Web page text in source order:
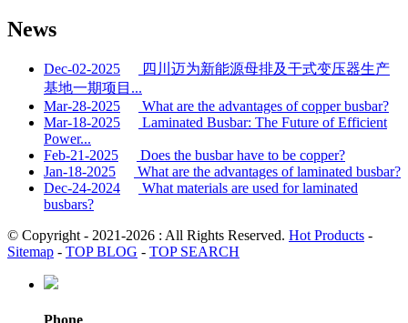
News
Dec-02-2025
四川迈为新能源母排及干式变压器生产
基地一期项目...
Mar-28-2025
What are the advantages of copper busbar?
Mar-18-2025
Laminated Busbar: The Future of Efficient
Power...
Feb-21-2025
Does the busbar have to be copper?
Jan-18-2025
What are the advantages of laminated busbar?
Dec-24-2024
What materials are used for laminated
busbars?
© Copyright - 2021-2026 : All Rights Reserved. Hot Products -
Sitemap - TOP BLOG - TOP SEARCH